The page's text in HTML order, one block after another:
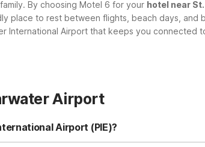
By choosing Motel 6 for your hotel near
place to rest between flights, beach days, and
Airport that keeps you connected
Airport
Airport (PIE)?
Airport, you have several budget-friendly